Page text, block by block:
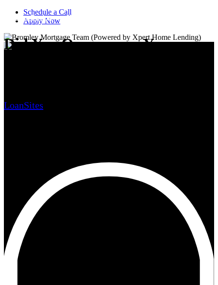
Schedule a Call
Apply Now
Home Buying Home Life
Did You Overpay on Your
LoanSites